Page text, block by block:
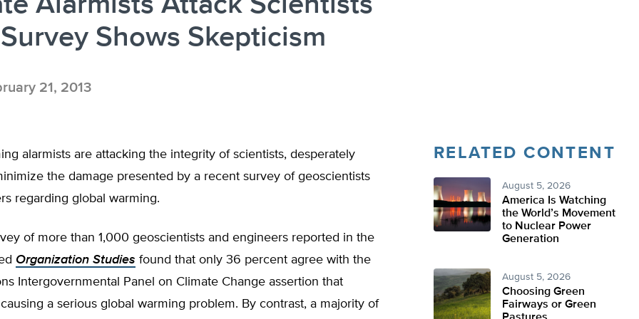
Shows Skepticism
21, 2013
alarmists are attacking the integrity of scientists, desperately
the damage presented by a recent survey of geoscientists
regarding global warming.
of more than 1,000 geoscientists and engineers reported in the
Organization Studies found that only 36 percent agree with the
Intergovernmental Panel on Climate Change assertion that
a serious global warming problem. By contrast, a majority of
RELATED CONTENT
August 5, 2026
America Is Watching
the World’s Movement
to Nuclear Power
Generation
August 5, 2026
Choosing Green
Fairways or Green